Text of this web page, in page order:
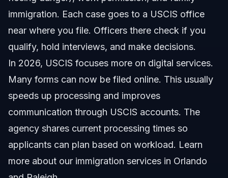
immigration. Each case goes to a USCIS office
near where you file. Officers there check if you
qualify, hold interviews, and make decisions.
In 2026, USCIS focuses more on digital services.
Many forms can now be filed online. This usually
speeds up processing and improves
communication through USCIS accounts. The
agency shares current processing times so
applicants can plan based on workload. Learn
more about our immigration services in Orlando